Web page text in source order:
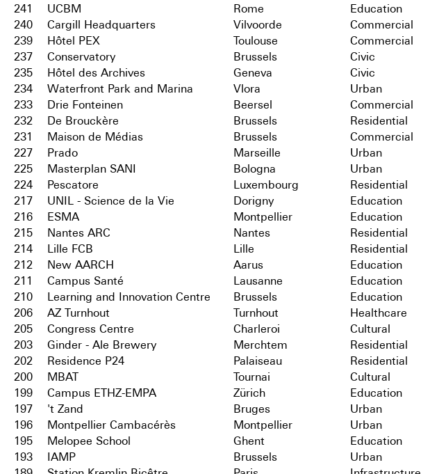
241
UCBM Rome Education
240
Cargill Headquarters Vilvoorde Commercial
239
Hôtel PEX Toulouse Commercial
237
Conservatory Brussels Civic
235
Hôtel des Archives Geneva Civic
234
Waterfront Park and Marina Vlora Urban
233
Drie Fonteinen Beersel Commercial
232
De Brouckère Brussels Residential
231
Maison de Médias Brussels Commercial
227
Prado Marseille Urban
225
Masterplan SANI Bologna Urban
224
Pescatore Luxembourg Residential
217
UNIL - Science de la Vie Dorigny Education
216
ESMA Montpellier Education
215
Nantes ARC Nantes Residential
214
Lille FCB Lille Residential
212
New AARCH Aarus Education
211
Campus Santé Lausanne Education
210
Learning and Innovation Centre Brussels Education
206
AZ Turnhout Turnhout Healthcare
205
Congress Centre Charleroi Cultural
203
Ginder - Ale Brewery Merchtem Residential
202
Residence P24 Palaiseau Residential
200
MBAT Tournai Cultural
199
Campus ETHZ-EMPA Zürich Education
197
't Zand Bruges Urban
196
Montpellier Cambacérès Montpellier Urban
195
Melopee School Ghent Education
193
IAMP Brussels Urban